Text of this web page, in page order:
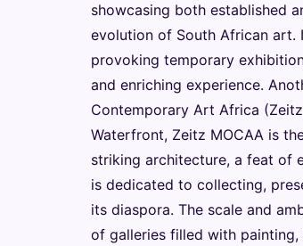
showcasing both established
evolution of South African art.
provoking temporary
and enriching experience.
Contemporary Art Africa
Waterfront, Zeitz MOCAA is
striking architecture, a feat of
is dedicated to collecting,
its diaspora. The scale and
of galleries filled with painting,